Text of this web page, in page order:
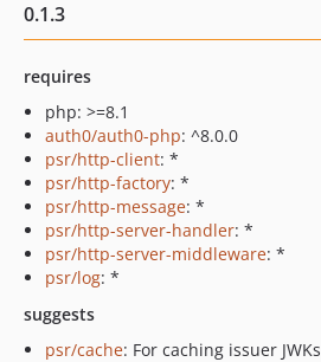
0.1.3
requires
php: >=8.1
auth0/auth0-php: ^8.0.0
psr/http-client: *
psr/http-factory: *
psr/http-message: *
psr/http-server-handler: *
psr/http-server-middleware: *
psr/log: *
suggests
psr/cache: For caching issuer JWKs